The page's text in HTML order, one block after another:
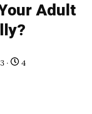
Adult
· 4